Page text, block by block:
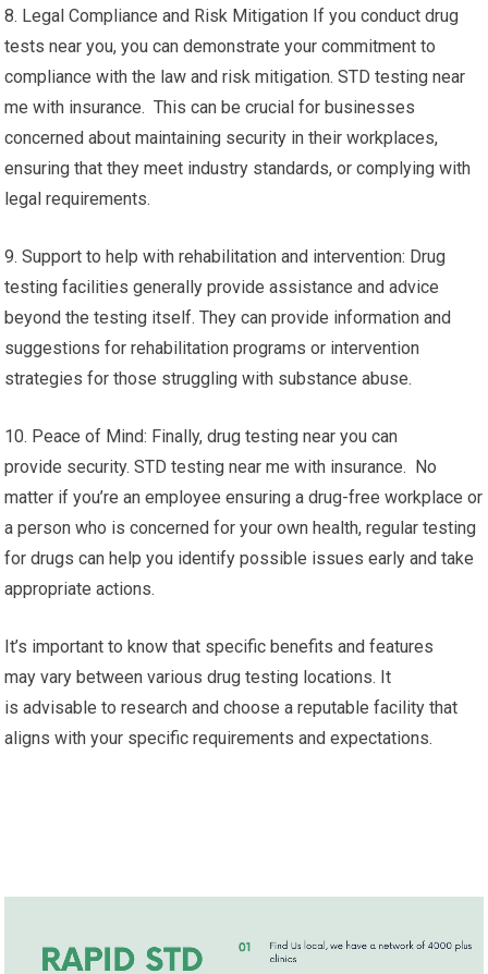
8. Legal Compliance and Risk Mitigation If you conduct drug
tests near you, you can demonstrate your commitment to
compliance with the law and risk mitigation. STD testing near
me with insurance. This can be crucial for businesses
concerned about maintaining security in their workplaces,
ensuring that they meet industry standards, or complying with
legal requirements.
9. Support to help with rehabilitation and intervention: Drug
testing facilities generally provide assistance and advice
beyond the testing itself. They can provide information and
suggestions for rehabilitation programs or intervention
strategies for those struggling with substance abuse.
10. Peace of Mind: Finally, drug testing near you can
provide security. STD testing near me with insurance. No
matter if you’re an employee ensuring a drug-free workplace or
a person who is concerned for your own health, regular testing
for drugs can help you identify possible issues early and take
appropriate actions.
It’s important to know that specific benefits and features
may vary between various drug testing locations. It
is advisable to research and choose a reputable facility that
aligns with your specific requirements and expectations.